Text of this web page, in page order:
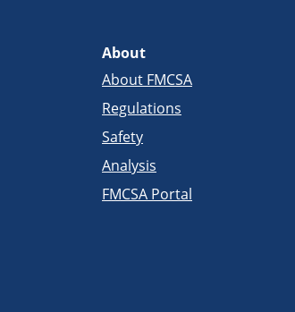
About
About FMCSA
Regulations
Safety
Analysis
FMCSA Portal